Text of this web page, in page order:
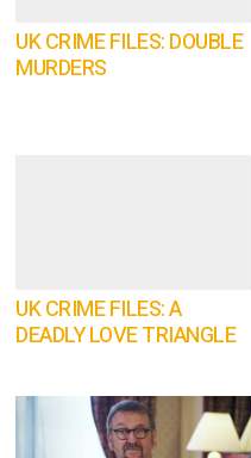
UK CRIME FILES: DOUBLE
MURDERS
UK CRIME FILES: A
DEADLY LOVE TRIANGLE